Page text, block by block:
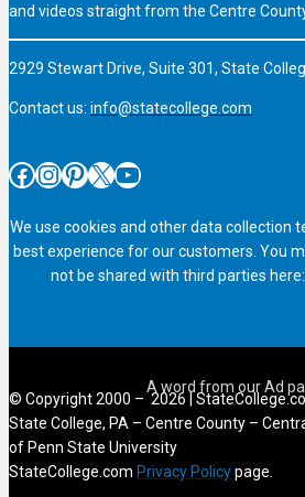
and videos straight from the Centre
2929 Stewart Drive, Suite 301, State
Contact us: info@statecollege.com
Facebook InstagramPinterest X YouTube
We use cookies and other data collection
best experience for our customers. You
not be shared with third parties here:
© Copyright 2000 – 2026 |
State College, PA – Centre County –
of Penn State University
StateCollege.com Privacy Policypage.